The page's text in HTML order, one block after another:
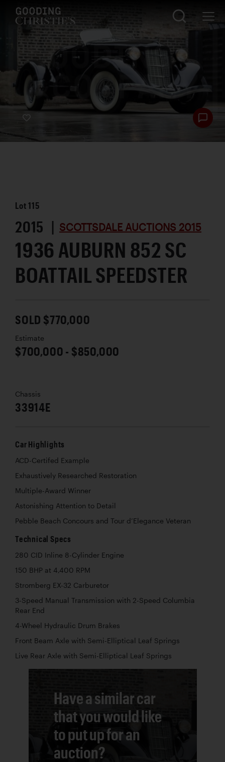
Lot115
2015 | SCOTTSDALE AUCTIONS 2015
1936 AUBURN 852 SC
BOATTAIL SPEEDSTER
SOLD $770,000
Estimate
$700,000 - $850,000
Chassis
33914E
Car Highlights
ACD-Certifed Example
Exhaustively Researched Restoration
Multiple-Award Winner
Astonishing Attention to Detail
Pebble Beach Concours and Tour d’Elegance Veteran
Technical Specs
280 CID Inline 8-Cylinder Engine
150 BHP at 4,400 RPM
Stromberg EX-32 Carburetor
3-Speed Manual Transmission with 2-Speed Columbia
Rear End
4-Wheel Hydraulic Drum Brakes
Front Beam Axle with Semi-Elliptical Leaf Springs
Live Rear Axle with Semi-Elliptical Leaf Springs
Have a similar car
that you would like
to put up for an
auction?